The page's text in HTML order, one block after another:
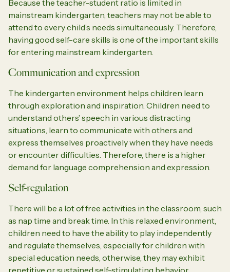
Because the teacher-student ratio is limited in
mainstream kindergarten, teachers may not be able to
attend to every child’s needs simultaneously. Therefore,
having good self-care skills is one of the important skills
for entering mainstream kindergarten.
Communication and expression
The kindergarten environment helps children learn
through exploration and inspiration. Children need to
understand others’ speech in various distracting
situations, learn to communicate with others and
express themselves proactively when they have needs
or encounter difficulties. Therefore, there is a higher
demand for language comprehension and expression.
Self-regulation
There will be a lot of free activities in the classroom, such
as nap time and break time. In this relaxed environment,
children need to have the ability to play independently
and regulate themselves, especially for children with
special education needs, otherwise, they may exhibit
repetitive or sustained self-stimulating behavior.